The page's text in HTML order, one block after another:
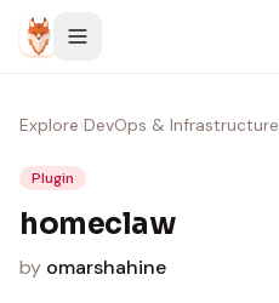
Skip to content
Explore›DevOps & Infrastructure
Plugin
homeclaw
by omarshahine